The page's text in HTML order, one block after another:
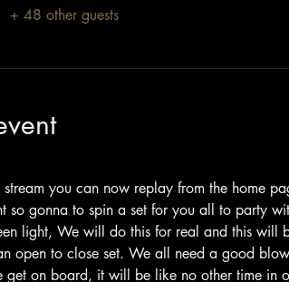
+ 48 other guests
stream you can now replay from the home
so gonna to spin a set for you all to party
light, We will do this for real and this will
open to close set. We all need a good
get on board, it will be like no other time in